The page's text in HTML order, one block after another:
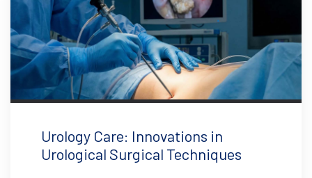
Urology Care: Innovations in
Urological Surgical Techniques